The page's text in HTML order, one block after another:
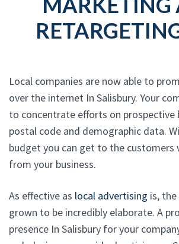
Local companies are now able to
over the internet In Salisbury. Your
to concentrate efforts on prospective
postal code and demographic data.
budget you can get to the customers
from your business.
As effective as local advertising is,
grown to be incredibly elaborate. A
presence In Salisbury for your